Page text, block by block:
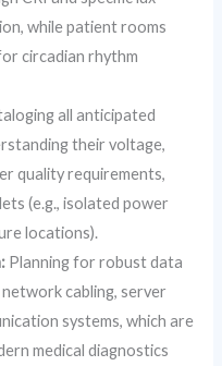
while patient rooms
circadian rhythm
all anticipated
their voltage,
quality requirements,
(e.g., isolated power
locations).
Planning for robust data
cabling, server
systems, which are
medical diagnostics